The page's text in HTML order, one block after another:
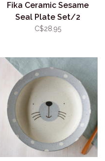
Fika Ceramic Sesame
Seal Plate Set/2
C$28.95